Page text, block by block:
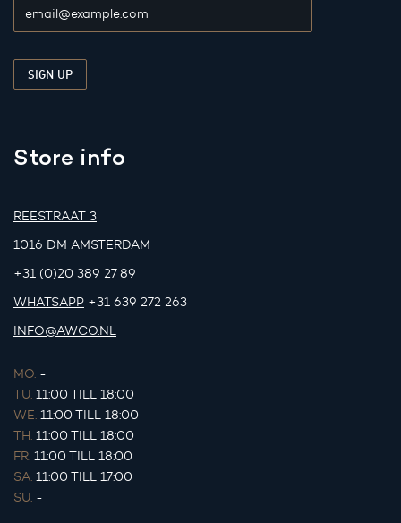
Store info
REESTRAAT 3
1016 DM AMSTERDAM
+31 (0)20 389 27 89
WHATSAPP +31 639 272 263
INFO@AWCO.NL
MO. -
TU. 11:00 TILL 18:00
WE. 11:00 TILL 18:00
TH. 11:00 TILL 18:00
FR. 11:00 TILL 18:00
SA. 11:00 TILL 17:00
SU. -